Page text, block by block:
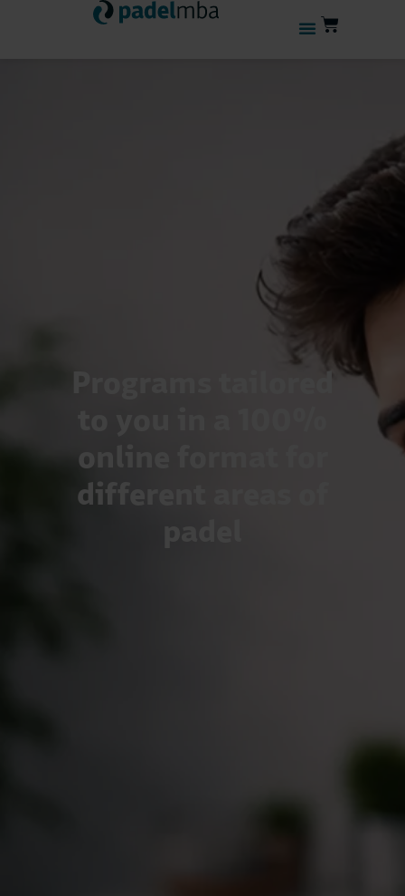
Programs tailored
online format for
different areas of